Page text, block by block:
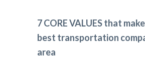
7 CORE VALUES that
best transportation
area